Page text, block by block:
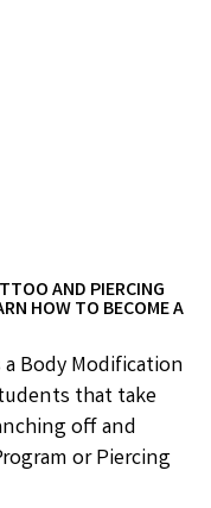
AND PIERCING
HOW TO BECOME A
Body Modification
that take
off and
or Piercing